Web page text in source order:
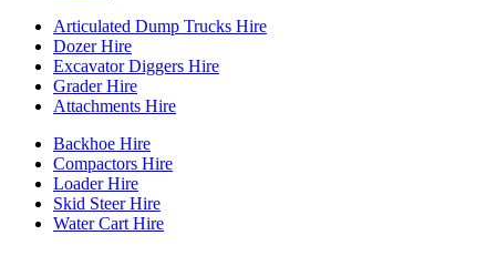
Articulated Dump Trucks Hire
Dozer Hire
Excavator Diggers Hire
Grader Hire
Attachments Hire
Backhoe Hire
Compactors Hire
Loader Hire
Skid Steer Hire
Water Cart Hire